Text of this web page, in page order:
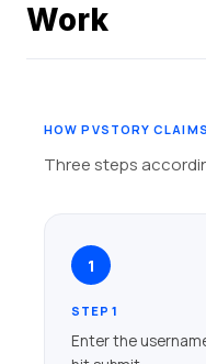
Work
HOW PVSTORY
Three steps
1
STEP 1
Enter the